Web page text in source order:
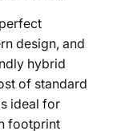
design, and
hybrid
of standard
ideal for
footprint